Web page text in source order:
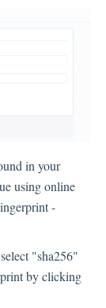
in your
using online
-
"sha256"
by clicking